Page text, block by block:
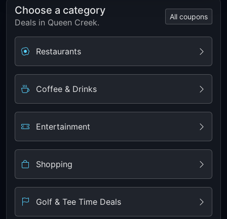
Choose a category
Deals in Queen Creek.
All coupons
Restaurants
Coffee & Drinks
Entertainment
Shopping
Golf & Tee Time Deals